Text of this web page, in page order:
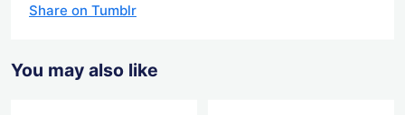
Share on Tumblr
You may also like